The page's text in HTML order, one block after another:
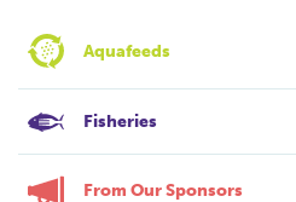
Aquafeeds
Fisheries
From Our Sponsors